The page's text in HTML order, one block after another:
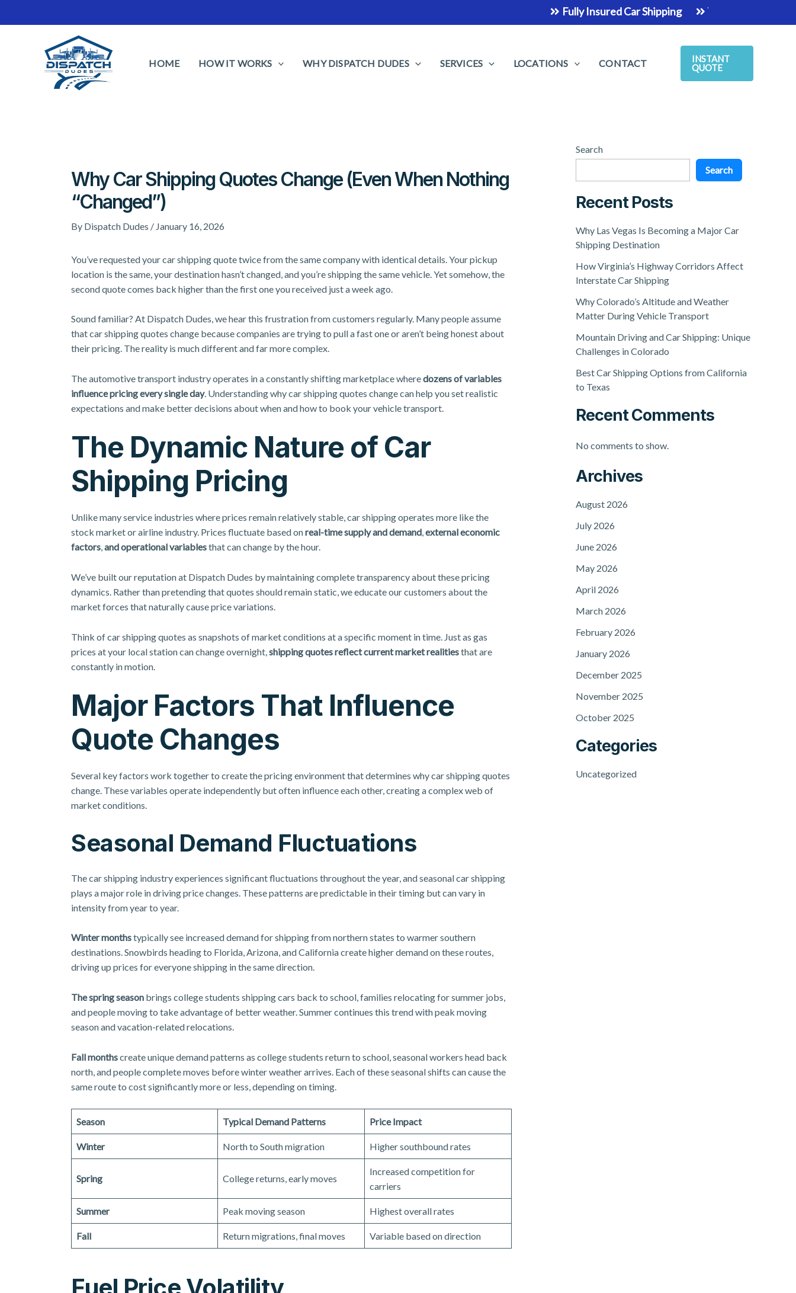
Fully Insured Car Shipping The Easiest & Safest
HOME HOW IT WORKS WHY DISPATCH DUDES SERVICES LOCATIONS CONTACT
INSTANT
QUOTE
Why Car Shipping Quotes Change (Even When Nothing
“Changed”)
By Dispatch Dudes / January 16, 2026
You’ve requested your car shipping quote twice from the same company with identical details. Your pickup
location is the same, your destination hasn’t changed, and you’re shipping the same vehicle. Yet somehow, the
second quote comes back higher than the first one you received just a week ago.
Sound familiar? At Dispatch Dudes, we hear this frustration from customers regularly. Many people assume
that car shipping quotes change because companies are trying to pull a fast one or aren’t being honest about
their pricing. The reality is much different and far more complex.
The automotive transport industry operates in a constantly shifting marketplace wheredozens of variables
influence pricing every single day. Understanding why car shipping quotes change can help you set realistic
expectations and make better decisions about when and how to book your vehicle transport.
The Dynamic Nature of Car
Shipping Pricing
Unlike many service industries where prices remain relatively stable, car shipping operates more like the
stock market or airline industry. Prices fluctuate based onreal-time supply and demand,external economic
factors,and operational variablesthat can change by the hour.
We’ve built our reputation at Dispatch Dudes by maintaining complete transparency about these pricing
dynamics. Rather than pretending that quotes should remain static, we educate our customers about the
market forces that naturally cause price variations.
Think of car shipping quotes as snapshots of market conditions at a specific moment in time. Just as gas
prices at your local station can change overnight, shipping quotes reflect current market realitiesthat are
constantly in motion.
Major Factors That Influence
Quote Changes
Several key factors work together to create the pricing environment that determines why car shipping quotes
change. These variables operate independently but often influence each other, creating a complex web of
market conditions.
Seasonal Demand Fluctuations
The car shipping industry experiences significant fluctuations throughout the year, andseasonal car shipping
plays a major role in driving price changes. These patterns are predictable in their timing but can vary in
intensity from year to year.
Winter monthstypically see increased demand for shipping from northern states to warmer southern
destinations. Snowbirds heading to Florida, Arizona, and California create higher demand on these routes,
driving up prices for everyone shipping in the same direction.
The spring season brings college students shipping cars back to school, families relocating for summer jobs,
and people moving to take advantage of better weather. Summer continues this trend with peak moving
season and vacation-related relocations.
Fall monthscreate unique demand patterns as college students return to school, seasonal workers head back
north, and people complete moves before winter weather arrives. Each of these seasonal shifts can cause the
same route to cost significantly more or less, depending on timing.
Season Typical Demand Patterns Price Impact
Winter North to South migration Higher southbound rates
Spring College returns, early moves
Increased competition for
carriers
Summer Peak moving season Highest overall rates
Fall Return migrations, final moves Variable based on direction
Search
Search
Recent Posts
Why Las Vegas Is Becoming a Major Car
Shipping Destination
How Virginia’s Highway Corridors Affect
Interstate Car Shipping
Why Colorado’s Altitude and Weather
Matter During Vehicle Transport
Mountain Driving and Car Shipping: Unique
Challenges in Colorado
Best Car Shipping Options from California
to Texas
Recent Comments
No comments to show.
Archives
August 2026
July 2026
June 2026
May 2026
April 2026
March 2026
February 2026
January 2026
December 2025
November 2025
October 2025
Categories
Uncategorized